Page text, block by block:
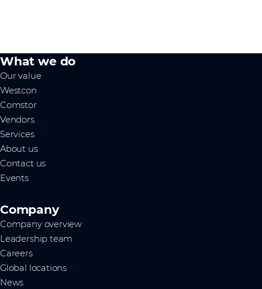
What we do
Our value
Westcon
Comstor
Vendors
Services
About us
Contact us
Events
Company
Company overview
Leadership team
Careers
Global locations
News